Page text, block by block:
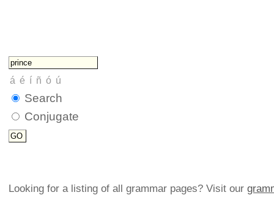
Search
Conjugate
Looking for a listing of all grammar pages? Visit our